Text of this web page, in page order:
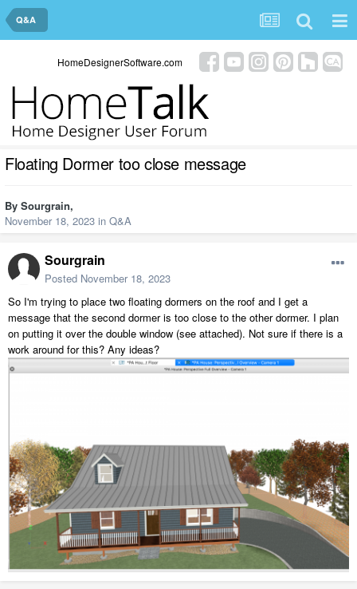
Q&A
HomeDesignerSoftware.com
Floating Dormer too close message
By Sourgrain,
November 18, 2023 in Q&A
Sourgrain
Posted November 18, 2023
So I'm trying to place two floating dormers on the roof and I get a
message that the second dormer is too close to the other dormer. I plan
on putting it over the double window (see attached). Not sure if there is a
work around for this? Any ideas?